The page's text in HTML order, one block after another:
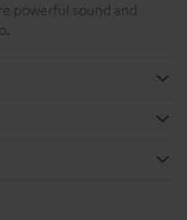
powerful sound and